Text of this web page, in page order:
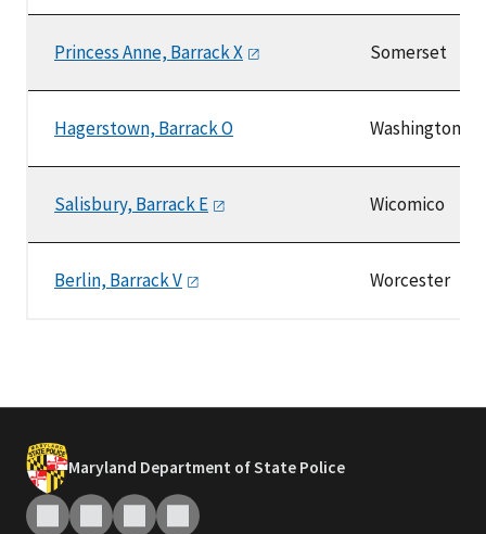
Princess Anne, BarrackX Somerset
Hagerstown, Barrack O Washington
Salisbury, BarrackE Wicomico
Berlin, BarrackV Worcester
Maryland Department of State Police